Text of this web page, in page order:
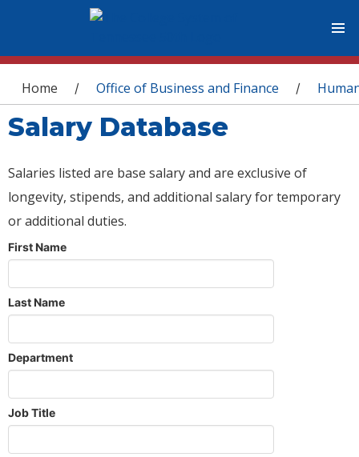
You are here
Home / Office of Business and Finance /
Salary Database
Salaries listed are base salary and are exclusive of
longevity, stipends, and additional salary for temporary
or additional duties.
First Name
Last Name
Department
Job Title